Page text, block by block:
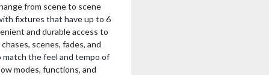
from scene to scene
fixtures that have up to 6
and durable access to
scenes, fades, and
match the feel and tempo of
modes, functions, and